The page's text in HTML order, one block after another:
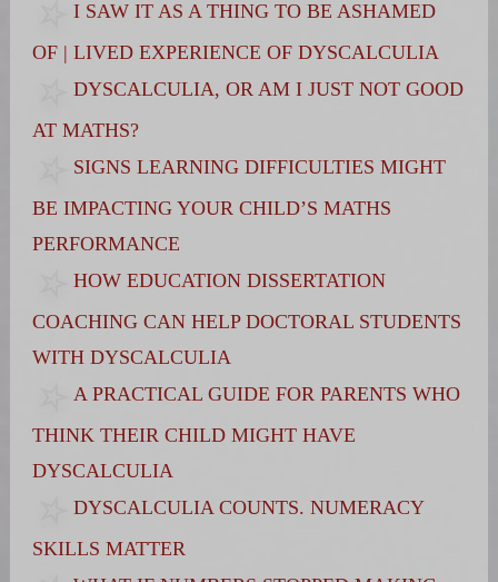
I SAW IT AS A THING TO BE ASHAMED
OF | LIVED EXPERIENCE OF DYSCALCULIA
DYSCALCULIA, OR AM I JUST NOT GOOD
AT MATHS?
SIGNS LEARNING DIFFICULTIES MIGHT
BE IMPACTING YOUR CHILD’S MATHS
PERFORMANCE
HOW EDUCATION DISSERTATION
COACHING CAN HELP DOCTORAL STUDENTS
WITH DYSCALCULIA
A PRACTICAL GUIDE FOR PARENTS WHO
THINK THEIR CHILD MIGHT HAVE
DYSCALCULIA
DYSCALCULIA COUNTS. NUMERACY
SKILLS MATTER